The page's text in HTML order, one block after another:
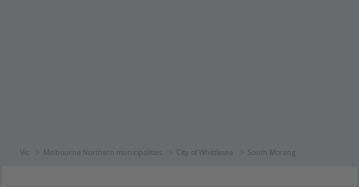
Vic Melbourne Northern municipalities City of Whittlesea South Morang